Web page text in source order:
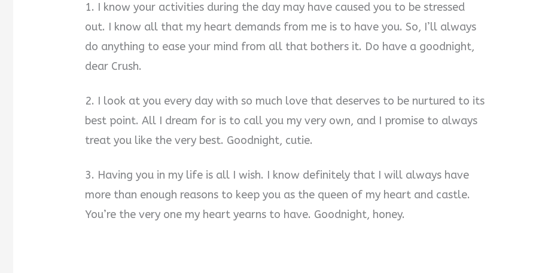
1. I know your activities during the day may have caused you to be stressed
out. I know all that my heart demands from me is to have you. So, I’ll always
do anything to ease your mind from all that bothers it. Do have a goodnight,
dear Crush.
2. I look at you every day with so much love that deserves to be nurtured to its
best point. All I dream for is to call you my very own, and I promise to always
treat you like the very best. Goodnight, cutie.
3. Having you in my life is all I wish. I know definitely that I will always have
more than enough reasons to keep you as the queen of my heart and castle.
You’re the very one my heart yearns to have. Goodnight, honey.